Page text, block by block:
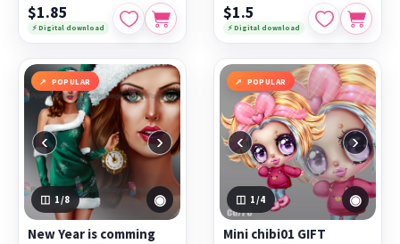
$1.85
⚡ Digital download
$1.5
⚡ Digital download
POPULAR
‹ ›
1/8 ◉
New Year is comming
POPULAR
‹ ›
1 /4 ◉
Mini chibi01 GIFT